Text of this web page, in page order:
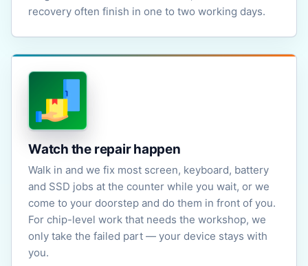
recovery often finish in one to two working days.
Watch the repair happen
Walk in and we fix most screen, keyboard, battery
and SSD jobs at the counter while you wait, or we
come to your doorstep and do them in front of you.
For chip-level work that needs the workshop, we
only take the failed part — your device stays with
you.